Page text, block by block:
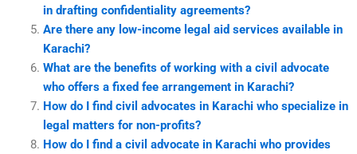
in drafting confidentiality agreements?
Are there any low-income legal aid services available in
Karachi?
What are the benefits of working with a civil advocate
who offers a fixed fee arrangement in Karachi?
How do I find civil advocates in Karachi who specialize in
legal matters for non-profits?
How do I find a civil advocate in Karachi who provides